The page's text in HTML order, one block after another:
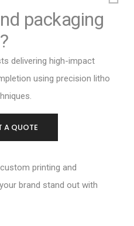
packaging
delivering high-impact
using precision litho
A QUOTE
printing and
brand stand out with